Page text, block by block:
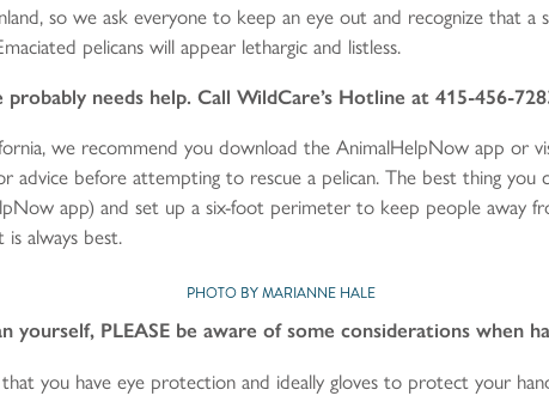
so we ask everyone to keep an eye out and recognize that a
pelicans will appear lethargic and listless.
needs help. Call WildCare’s Hotline at 415-456-
we recommend you download the AnimalHelpNow app or
advice before attempting to rescue a pelican. The best thing you
app) and set up a six-foot perimeter to keep people away
is always best.
PHOTO BY MARIANNE HALE
PLEASE be aware of some considerations when
you have eye protection and ideally gloves to protect your